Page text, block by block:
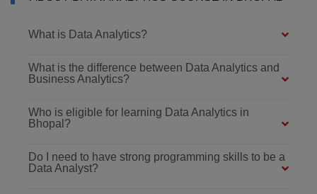
What is Data Analytics?
What is the difference between Data Analytics and
Business Analytics?
Who is eligible for learning Data Analytics in
Bhopal?
Do I need to have strong programming skills to be a
Data Analyst?